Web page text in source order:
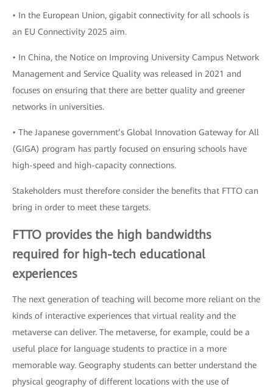
• In the European Union, gigabit connectivity for all schools is
an EU Connectivity 2025 aim.
• In China, the Notice on Improving University Campus Network
Management and Service Quality was released in 2021 and
focuses on ensuring that there are better quality and greener
networks in universities.
• The Japanese government’s Global Innovation Gateway for All
(GIGA) program has partly focused on ensuring schools have
high-speed and high-capacity connections.
Stakeholders must therefore consider the benefits that FTTO can
bring in order to meet these targets.
FTTO provides the high bandwidths
required for high-tech educational
experiences
The next generation of teaching will become more reliant on the
kinds of interactive experiences that virtual reality and the
metaverse can deliver. The metaverse, for example, could be a
useful place for language students to practice in a more
memorable way. Geography students can better understand the
physical geography of different locations with the use of